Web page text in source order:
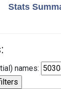
Stats
names: